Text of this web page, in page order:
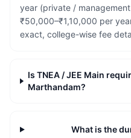
year (private /
₹50,000–₹1,10,000 per
exact, college-wise fee
Is TNEA / JEE Main
Marthandam?
What is the